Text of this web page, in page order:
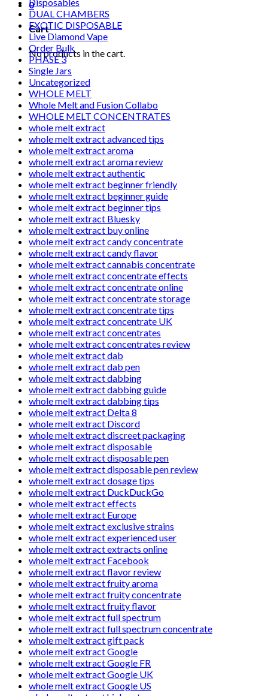
0
Cart
No products in the cart.
DUAL CHAMBERS
EXOTIC DISPOSABLE
Live Diamond Vape
Order Bulk
PHASE 3
Single Jars
Uncategorized
WHOLE MELT
Whole Melt and Fusion Collabo
WHOLE MELT CONCENTRATES
whole melt extract
whole melt extract advanced tips
whole melt extract aroma
whole melt extract aroma review
whole melt extract authentic
whole melt extract beginner friendly
whole melt extract beginner guide
whole melt extract beginner tips
whole melt extract Bluesky
whole melt extract buy online
whole melt extract candy concentrate
whole melt extract candy flavor
whole melt extract cannabis concentrate
whole melt extract concentrate effects
whole melt extract concentrate online
whole melt extract concentrate storage
whole melt extract concentrate tips
whole melt extract concentrate UK
whole melt extract concentrates
whole melt extract concentrates review
whole melt extract dab
whole melt extract dab pen
whole melt extract dabbing
whole melt extract dabbing guide
whole melt extract dabbing tips
whole melt extract Delta 8
whole melt extract Discord
whole melt extract discreet packaging
whole melt extract disposable
whole melt extract disposable pen
whole melt extract disposable pen review
whole melt extract dosage tips
whole melt extract DuckDuckGo
whole melt extract effects
whole melt extract Europe
whole melt extract exclusive strains
whole melt extract experienced user
whole melt extract extracts online
whole melt extract Facebook
whole melt extract flavor review
whole melt extract fruity aroma
whole melt extract fruity concentrate
whole melt extract fruity flavor
whole melt extract full spectrum
whole melt extract full spectrum concentrate
whole melt extract gift pack
whole melt extract Google
whole melt extract Google FR
whole melt extract Google UK
whole melt extract Google US